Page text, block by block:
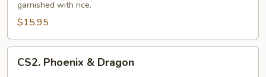
garnished with rice.
$15.95
Phoenix
CS2. Phoenix & Dragon